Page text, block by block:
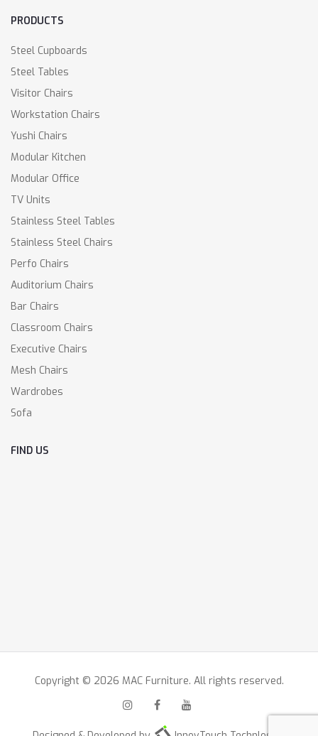
PRODUCTS
Steel Cupboards
Steel Tables
Visitor Chairs
Workstation Chairs
Yushi Chairs
Modular Kitchen
Modular Office
TV Units
Stainless Steel Tables
Stainless Steel Chairs
Perfo Chairs
Auditorium Chairs
Bar Chairs
Classroom Chairs
Executive Chairs
Mesh Chairs
Wardrobes
Sofa
FIND US
Copyright © 2026 MAC Furniture. All rights reserved.